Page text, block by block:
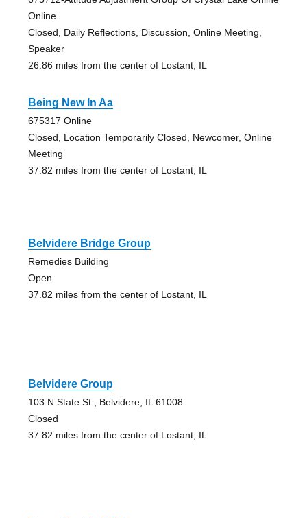
Online
Closed, Daily Reflections, Discussion, Online Meeting,
Speaker
26.86 miles from the center of Lostant, IL
Being New In Aa
675317 Online
Closed, Location Temporarily Closed, Newcomer, Online
Meeting
37.82 miles from the center of Lostant, IL
Belvidere Bridge Group
Remedies Building
Open
37.82 miles from the center of Lostant, IL
Belvidere Group
103 N State St., Belvidere, IL 61008
Closed
37.82 miles from the center of Lostant, IL